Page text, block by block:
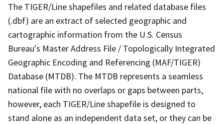
The TIGER/Line shapefiles and related database files
(.dbf) are an extract of selected geographic and
cartographic information from the U.S. Census
Bureau's Master Address File / Topologically Integrated
Geographic Encoding and Referencing (MAF/TIGER)
Database (MTDB). The MTDB represents a seamless
national file with no overlaps or gaps between parts,
however, each TIGER/Line shapefile is designed to
stand alone as an independent data set, or they can be